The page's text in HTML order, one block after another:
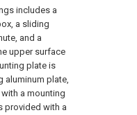
includes a
a sliding
and a
upper surface
plate is
aluminum plate,
a mounting
provided with a